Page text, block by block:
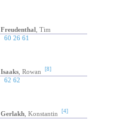
Freudenthal , Tim
60 26 61
Isaaks , Rowan [8]
62 62
Gerlakh , Konstantin [4]